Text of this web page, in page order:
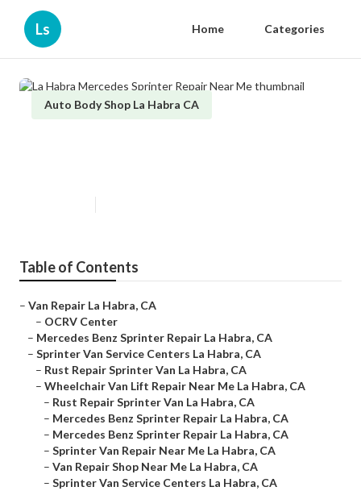
Ls Home Categories
Auto Body Shop La Habra CA
Table of Contents
– Van Repair La Habra, CA
– OCRV Center
– Mercedes Benz Sprinter Repair La Habra, CA
– Sprinter Van Service Centers La Habra, CA
– Rust Repair Sprinter Van La Habra, CA
– Wheelchair Van Lift Repair Near Me La Habra, CA
– Rust Repair Sprinter Van La Habra, CA
– Mercedes Benz Sprinter Repair La Habra, CA
– Mercedes Benz Sprinter Repair La Habra, CA
– Sprinter Van Repair Near Me La Habra, CA
– Van Repair Shop Near Me La Habra, CA
– Sprinter Van Service Centers La Habra, CA